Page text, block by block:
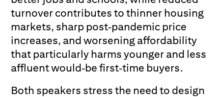
turnover contributes to thinner housing
markets, sharp post‑pandemic price
increases, and worsening affordability
that particularly harms younger and less
affluent would‑be first‑time buyers.
Both speakers stress the need to design